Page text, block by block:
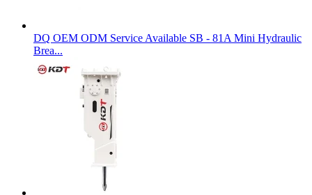
DQ OEM ODM Service Available SB - 81A Mini Hydraulic
Brea...